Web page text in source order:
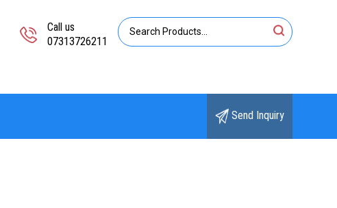
Call us
07313726211
Send Inquiry